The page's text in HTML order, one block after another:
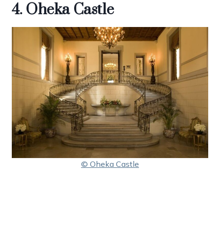
4. Oheka Castle
© Oheka Castle